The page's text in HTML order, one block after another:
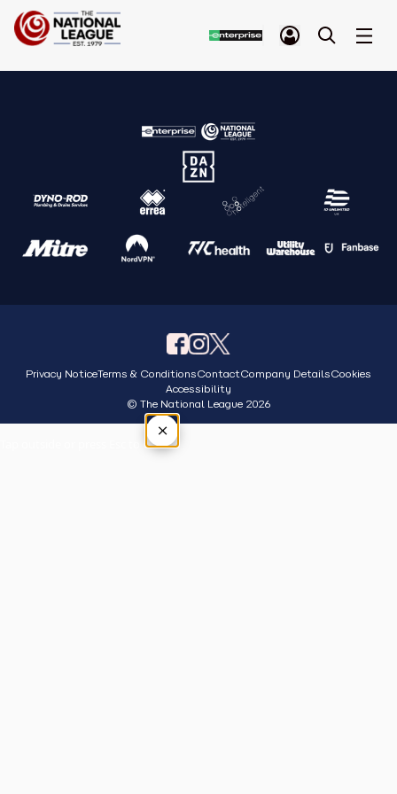
Privacy NoticeTerms & ConditionsContactCompany DetailsCookies
Accessibility
© The National League 2026
×
Tap outside or press Esc to close